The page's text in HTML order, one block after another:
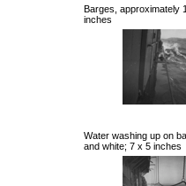
Barges, approximately
inches
Water washing up on
and white; 7 x 5 inches